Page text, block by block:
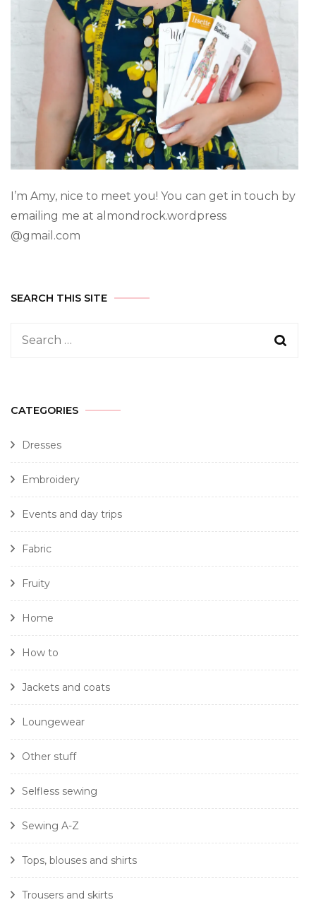
I’m Amy, nice to meet you! You can get in touch by
emailing me at almondrock.wordpress
@gmail.com
SEARCH THIS SITE
CATEGORIES
Dresses
Embroidery
Events and day trips
Fabric
Fruity
Home
How to
Jackets and coats
Loungewear
Other stuff
Selfless sewing
Sewing A-Z
Tops, blouses and shirts
Trousers and skirts